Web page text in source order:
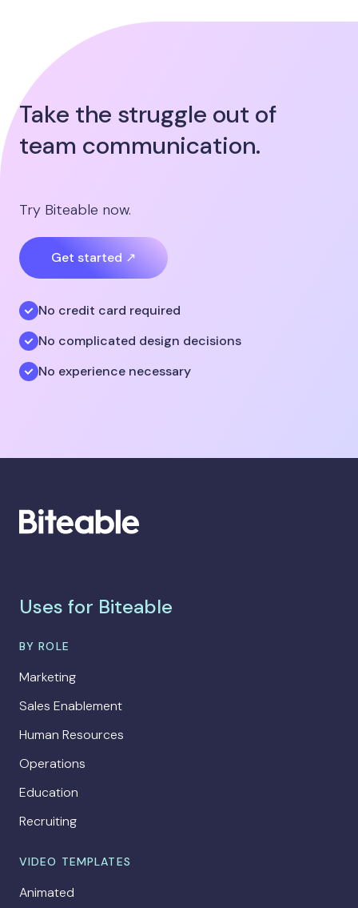
Take the struggle out of
team communication.
Try Biteable now.
Get started ↗
No credit card required
No complicated design decisions
No experience necessary
Uses for Biteable
BY ROLE
Marketing
Sales Enablement
Human Resources
Operations
Education
Recruiting
VIDEO TEMPLATES
Animated